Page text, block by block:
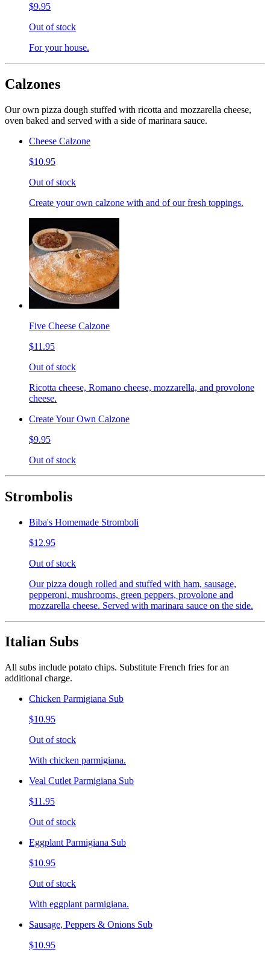
$9.95
Out of stock
For your house.
Calzones
Our own pizza dough stuffed with ricotta and mozzarella cheese,
oven baked and served with a side of marinara sauce.
Cheese Calzone
$10.95
Out of stock
Create your own calzone with and of our fresh toppings.
Five Cheese Calzone
$11.95
Out of stock
Ricotta cheese, Romano cheese, mozzarella, and provolone
cheese.
Create Your Own Calzone
$9.95
Out of stock
Strombolis
Biba's Homemade Stromboli
$12.95
Out of stock
Our pizza dough rolled and stuffed with ham, sausage,
pepperoni, mushrooms, green peppers, provolone and
mozzarella cheese. Served with marinara sauce on the side.
Italian Subs
All subs include potato chips. Substitute French fries for an
additional charge.
Chicken Parmigiana Sub
$10.95
Out of stock
With chicken parmigiana.
Veal Cutlet Parmigiana Sub
$11.95
Out of stock
Eggplant Parmigiana Sub
$10.95
Out of stock
With eggplant parmigiana.
Sausage, Peppers & Onions Sub
$10.95